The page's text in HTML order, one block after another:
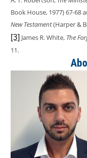
Book House, 1977) 67-68
New Testament(Harper &
[3] James R. White, The
11.